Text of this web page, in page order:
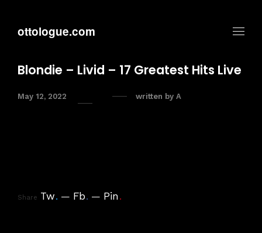
ottologue.com
Blondie – Livid – 17 Greatest Hits Live
May 12, 2022 written by A
Share Tw. Fb. Pin.